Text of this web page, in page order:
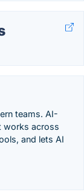
teams. AI-
works across
and lets AI